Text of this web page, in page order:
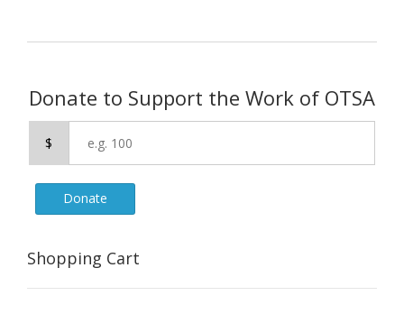
Donate to Support the Work of OTSA
$
Donate
Shopping Cart